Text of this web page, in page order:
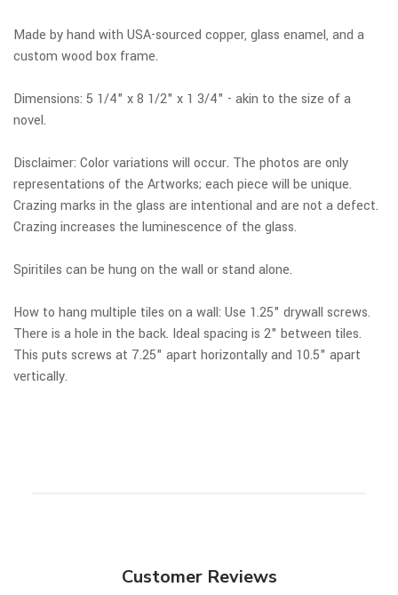
Made by hand with USA-sourced copper, glass enamel, and a
custom wood box frame.
Dimensions: 5 1/4" x 8 1/2" x 1 3/4" - akin to the size of a
novel.
Disclaimer: Color variations will occur. The photos are only
representations of the Artworks; each piece will be unique.
Crazing marks in the glass are intentional and are not a defect.
Crazing increases the luminescence of the glass.
Spiritiles can be hung on the wall or stand alone.
How to hang multiple tiles on a wall: Use 1.25" drywall screws.
There is a hole in the back. Ideal spacing is 2" between tiles.
This puts screws at 7.25" apart horizontally and 10.5" apart
vertically.
Customer Reviews